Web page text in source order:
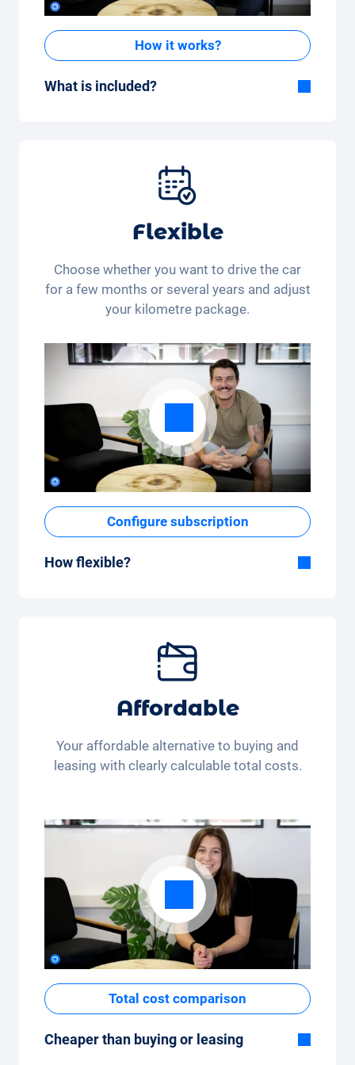
How it works?
What is included?
maintenance, tyres and other extras.
Flexible
Choose whether you want to drive the car
for a few months or several years and adjust
your kilometre package.
Configure subscription
How flexible?
months or several years.
Flexible monthly mileage package
Whether you drive a few kilometres per
month (350 kilometres) or many kilometres
per month (3,250 kilometres) - the kilometre
package can be conveniently adjusted in the
Affordable
Your affordable alternative to buying and
leasing with clearly calculable total costs.
Total cost comparison
Cheaper than buying or leasing